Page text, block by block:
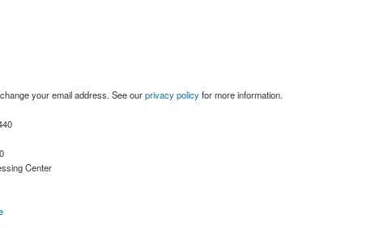
your email address. See ourprivacy policyfor more information.
Center